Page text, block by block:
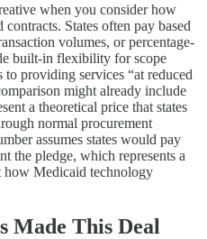
when you consider how
States often pay based
volumes, or percentage-
built-in flexibility for scope
providing services “at reduced
might already include
a theoretical price that states
normal procurement
assumes states would pay
the pledge, which represents a
how Medicaid technology
Made This Deal